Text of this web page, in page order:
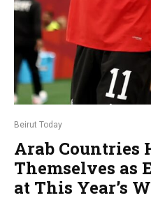
Beirut Today
Arab Countries
Themselves as
at This Year’s